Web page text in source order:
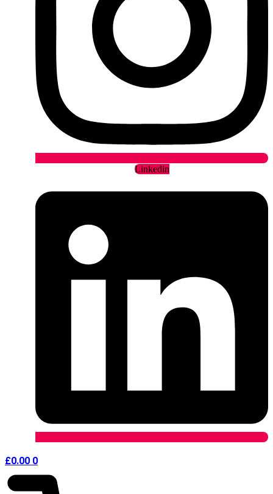
Linkedin
£0.00 0